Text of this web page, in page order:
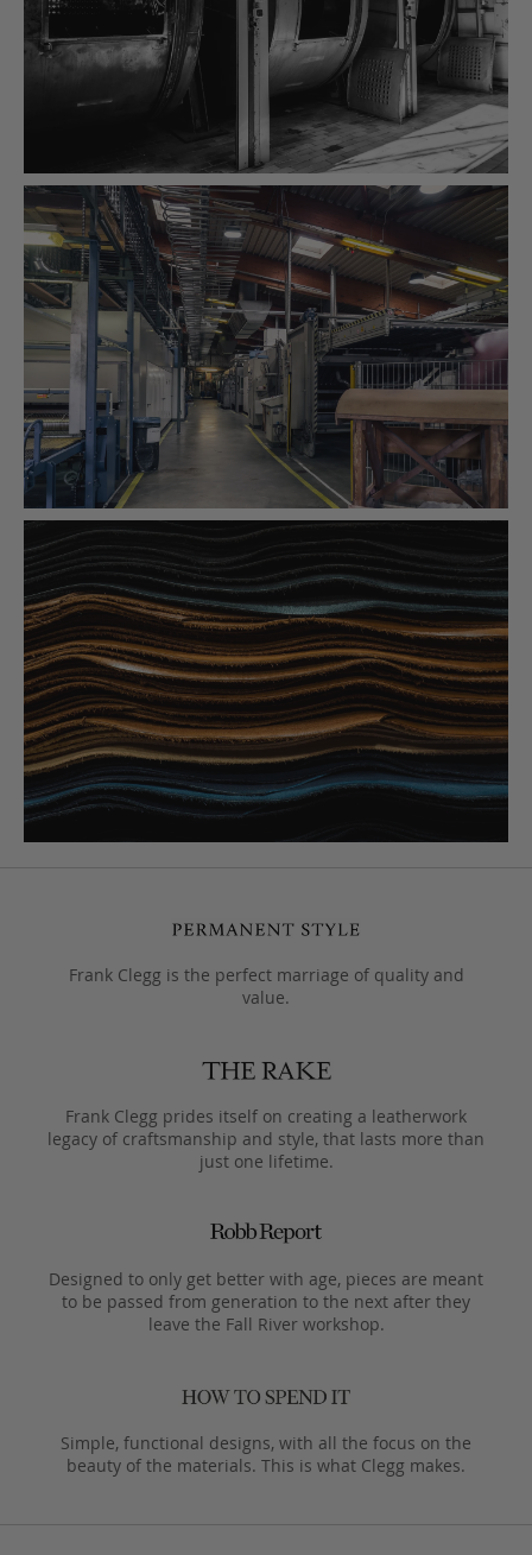
Frank Clegg is the perfect marriage of quality and
value.
Frank Clegg prides itself on creating a leatherwork
legacy of craftsmanship and style, that lasts more than
just one lifetime.
Designed to only get better with age, pieces are meant
to be passed from generation to the next after they
leave the Fall River workshop.
Simple, functional designs, with all the focus on the
beauty of the materials. This is what Clegg makes.